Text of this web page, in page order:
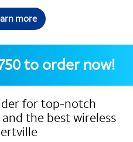
more
to order now!
for top-notch
the best wireless